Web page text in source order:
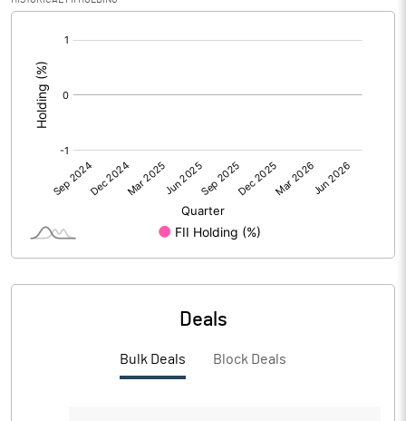
PBIDTM%
PBDTM%
PBTM%
3.89
Deals
Bulk Deals Block Deals